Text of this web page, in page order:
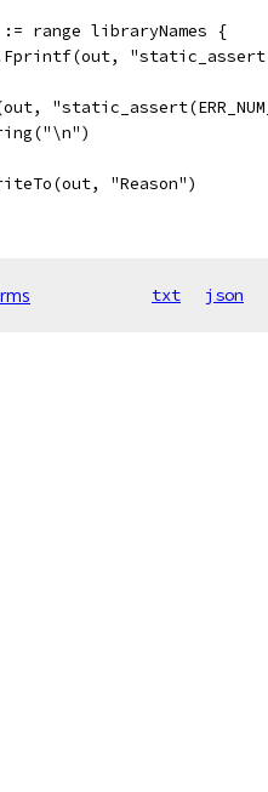
:= range libraryNames {
"Reason")
txt json